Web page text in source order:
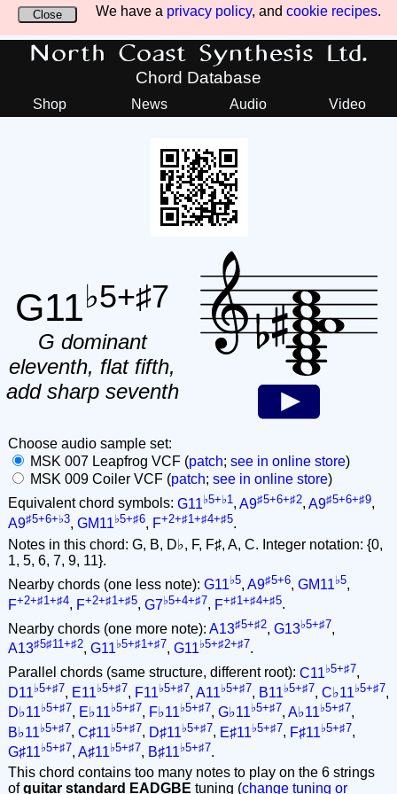
We have a privacy policy, and cookie recipes.
Close
North Coast Synthesis Ltd.
Chord Database
Shop News Audio Video
G11♭5+♯7
G dominant
eleventh, flat fifth,
add sharp seventh
Choose audio sample set:
MSK 007 Leapfrog VCF (patch; see in online store)
MSK 009 Coiler VCF (patch; see in online store)
Equivalent chord symbols: G11♭5+♭1 , A9♯5+6+♯2, A9♯5+6+♯9,
A9♯5+6+♭3, GM11♭5+♯6, F+2+♯1+♯4+♯5.
Notes in this chord: G, B, D♭, F, F♯, A, C. Integer notation: {0,
1, 5, 6, 7, 9, 11}.
Nearby chords (one less note): G11♭5, A9♯5+6, GM11♭5,
F+2+♯1+♯4, F+2+♯1+♯5, G7♭5+4+♯7, F+♯1+♯4+♯5.
Nearby chords (one more note): A13♯5+♯2, G13♭5+♯7,
A13♯5♯11+♯2, G11♭5+♯1+♯7, G11♭5+♯2+♯7.
Parallel chords (same structure, different root): C11♭5+♯7,
D11♭5+♯7, E11♭5+♯7, F11♭5+♯7, A11♭5+♯7, B11♭5+♯7, C♭11♭5+♯7,
D♭11♭5+♯7, E♭11♭5+♯7, F♭11♭5+♯7, G♭11♭5+♯7, A♭11♭5+♯7,
B♭11♭5+♯7, C♯11♭5+♯7, D♯11♭5+♯7, E♯11♭5+♯7, F♯11♭5+♯7,
G♯11♭5+♯7, A♯11♭5+♯7, B♯11♭5+♯7.
This chord contains too many notes to play on the 6 strings
ofguitar standard EADGBE tuning (change tuning or